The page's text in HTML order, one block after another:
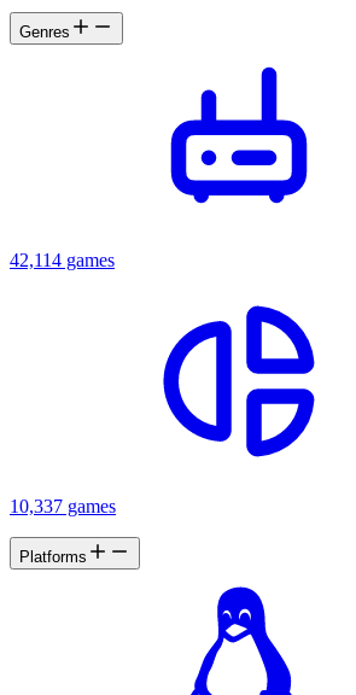
Genres
42,114 games
10,337 games
Platforms